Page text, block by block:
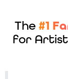
The #1
for